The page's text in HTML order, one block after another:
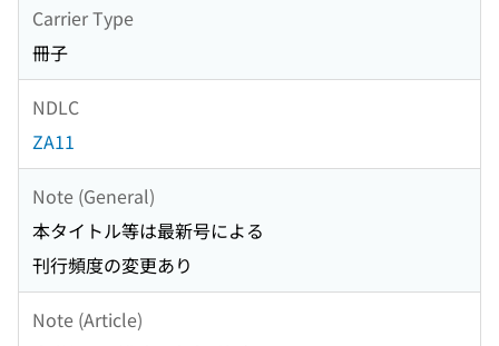
Carrier Type
冊子
NDLC
ZA11
Note (General)
本タイトル等は最新号による
刊行頻度の変更あり
Note (Article)